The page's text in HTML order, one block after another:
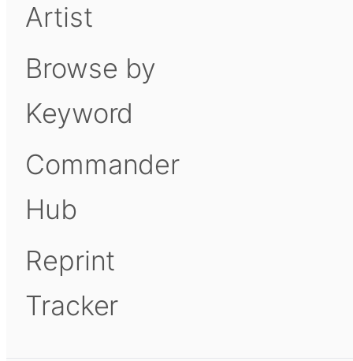
Artist
Browse by
Keyword
Commander
Hub
Reprint
Tracker